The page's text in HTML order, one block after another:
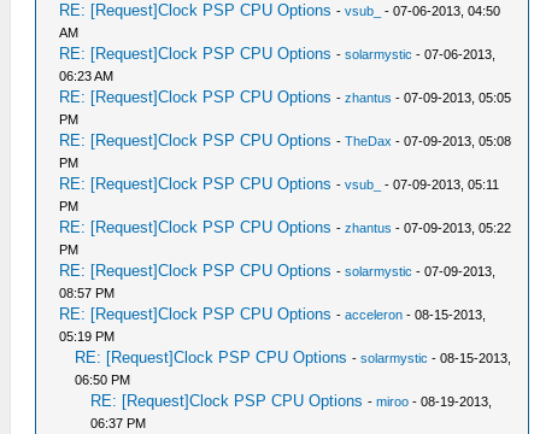
RE: [Request]Clock PSP CPU Options -vsub_
- 07-06-2013, 04:50
AM
RE: [Request]Clock PSP CPU Options -solarmystic - 07-06-2013,
06:23 AM
RE: [Request]Clock PSP CPU Options -zhantus - 07-09-2013, 05:05
PM
RE: [Request]Clock PSP CPU Options -TheDax - 07-09-2013, 05:08
PM
RE: [Request]Clock PSP CPU Options -vsub_
- 07-09-2013, 05:11
PM
RE: [Request]Clock PSP CPU Options -zhantus - 07-09-2013, 05:22
PM
RE: [Request]Clock PSP CPU Options -solarmystic - 07-09-2013,
08:57 PM
RE: [Request]Clock PSP CPU Options -acceleron - 08-15-2013,
05:19 PM
RE: [Request]Clock PSP CPU Options -solarmystic - 08-15-2013,
06:50 PM
RE: [Request]Clock PSP CPU Options -miroo - 08-19-2013,
06:37 PM